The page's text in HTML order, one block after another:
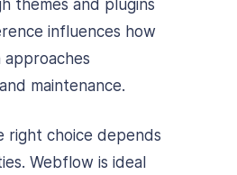
themes and plugins
influences how
maintenance.
right choice depends
Webflow is ideal